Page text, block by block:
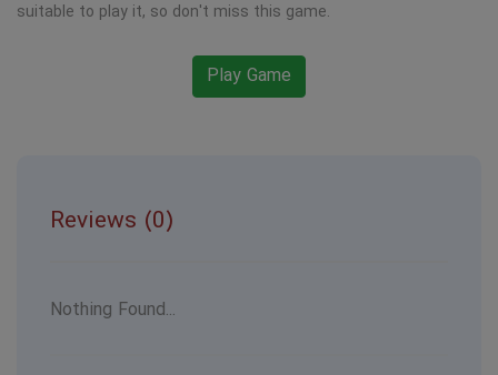
suitable to play it, so don't miss this game.
Play Game
Reviews (0)
Nothing Found...